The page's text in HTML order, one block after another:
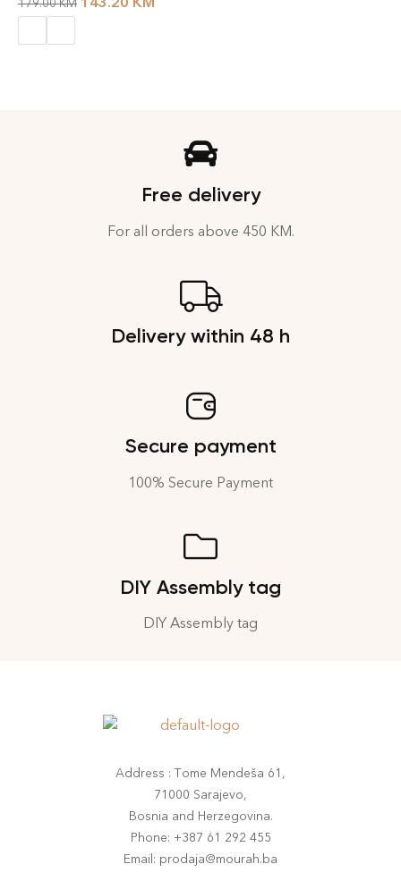
Free delivery
For all orders above 450 KM.
Delivery within 48 h
Secure payment
100% Secure Payment
DIY Assembly tag
DIY Assembly tag
Address : Tome Mendeša 61,
71000 Sarajevo,
Bosnia and Herzegovina.
Phone: +387 61 292 455
Email: prodaja@mourah.ba